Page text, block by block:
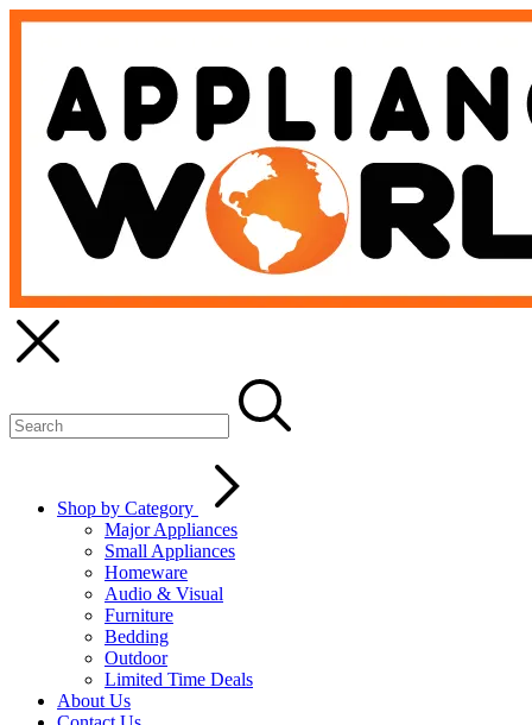
Shop by Category
Major Appliances
Small Appliances
Homeware
Audio & Visual
Furniture
Bedding
Outdoor
Limited Time Deals
About Us